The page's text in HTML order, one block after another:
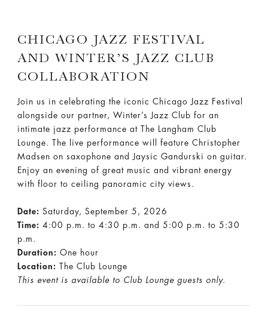
CHICAGO JAZZ FESTIVAL
AND WINTER’S JAZZ CLUB
COLLABORATION
Join us in celebrating the iconic Chicago Jazz Festival
alongside our partner, Winter’s Jazz Club for an
intimate jazz performance at The Langham Club
Lounge. The live performance will feature Christopher
Madsen on saxophone and Jaysic Gandurski on guitar.
Enjoy an evening of great music and vibrant energy
with floor to ceiling panoramic city views.
Date: Saturday, September 5, 2026
Time: 4:00 p.m. to 4:30 p.m. and 5:00 p.m. to 5:30
p.m.
Duration: One hour
Location: The Club Lounge
This event is available to Club Lounge guests only.